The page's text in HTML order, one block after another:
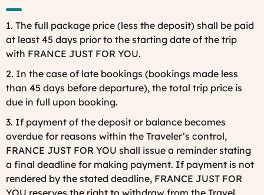
1. The full package price (less the deposit) shall be paid
at least 45 days prior to the starting date of the trip
with FRANCE JUST FOR YOU.
2. In the case of late bookings (bookings made less
than 45 days before departure), the total trip price is
due in full upon booking.
3. If payment of the deposit or balance becomes
overdue for reasons within the Traveler’s control,
FRANCE JUST FOR YOU shall issue a reminder stating
a final deadline for making payment. If payment is not
rendered by the stated deadline, FRANCE JUST FOR
YOU reserves the right to withdraw from the Travel